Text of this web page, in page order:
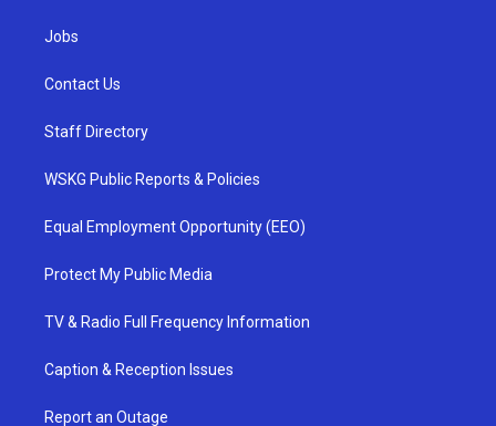
Jobs
Contact Us
Staff Directory
WSKG Public Reports & Policies
Equal Employment Opportunity (EEO)
Protect My Public Media
TV & Radio Full Frequency Information
Caption & Reception Issues
Report an Outage